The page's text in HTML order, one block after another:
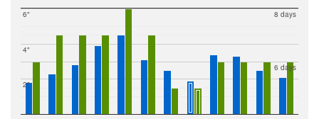
2"
4"
6"
6 days
8 days